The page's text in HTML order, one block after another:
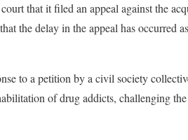
that it filed an appeal against the
the delay in the appeal has occurred
to a petition by a civil society
of drug addicts, challenging